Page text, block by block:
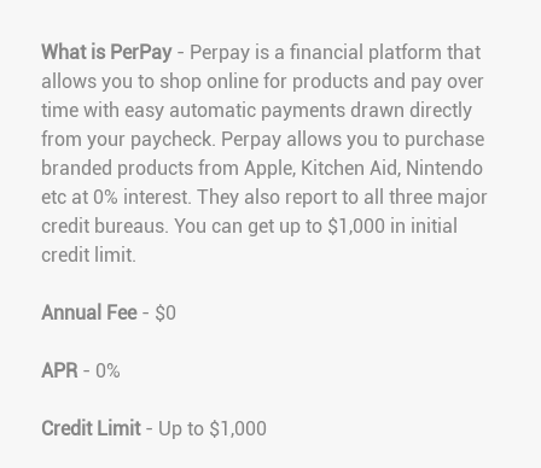
What is PerPay- Perpay is a financial platform that
allows you to shop online for products and pay over
time with easy automatic payments drawn directly
from your paycheck. Perpay allows you to purchase
branded products from Apple, Kitchen Aid, Nintendo
etc at 0% interest. They also report to all three major
credit bureaus. You can get up to $1,000 in initial
credit limit.
Annual Fee- $0
APR- 0%
Credit Limit- Up to $1,000